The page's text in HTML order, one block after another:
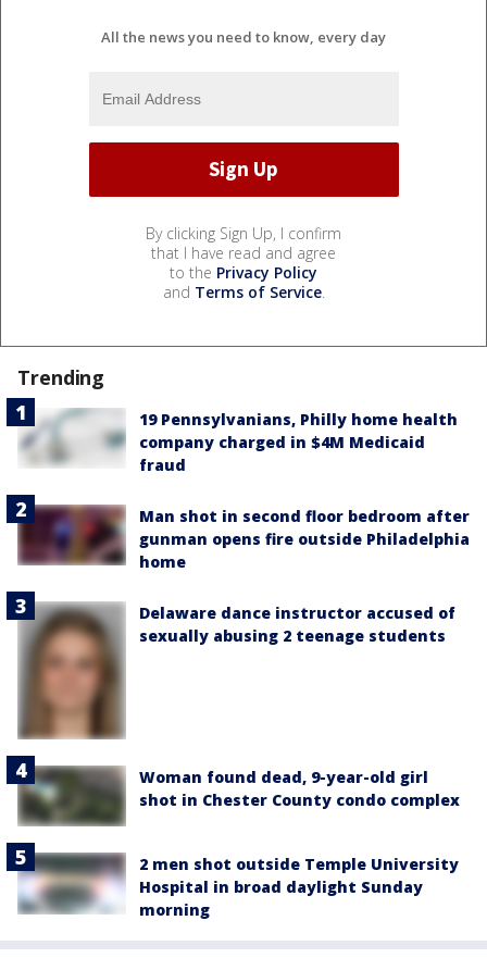
All the news you need to know, every day
By clicking Sign Up, I confirm
that I have read and agree
to the Privacy Policy
and Terms of Service.
Trending
19 Pennsylvanians, Philly home health
company charged in $4M Medicaid
fraud
Man shot in second floor bedroom after
gunman opens fire outside Philadelphia
home
Delaware dance instructor accused of
sexually abusing 2 teenage students
Woman found dead, 9-year-old girl
shot in Chester County condo complex
2 men shot outside Temple University
Hospital in broad daylight Sunday
morning